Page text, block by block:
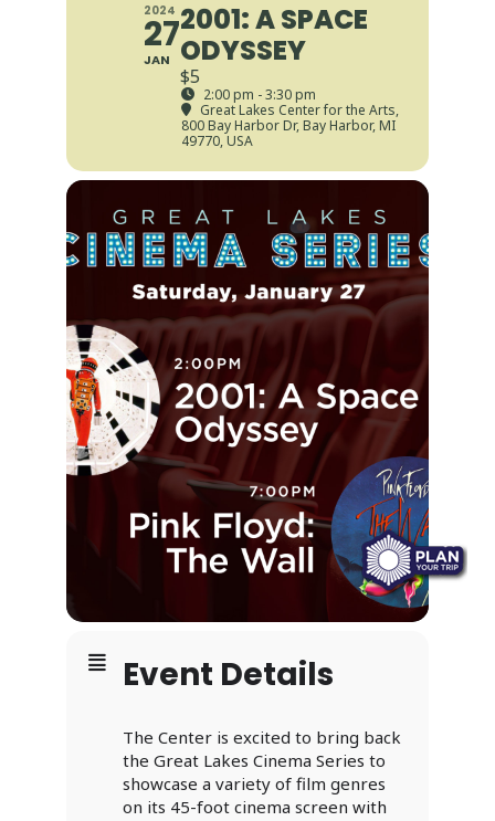
2024
27
JAN
2001: A SPACE
ODYSSEY
$5
2:00 pm - 3:30 pm
Great Lakes Center for the Arts,
800 Bay Harbor Dr, Bay Harbor, MI
49770, USA
Event Details
The Center is excited to bring back
the Great Lakes Cinema Series to
showcase a variety of film genres
on its 45-foot cinema screen with